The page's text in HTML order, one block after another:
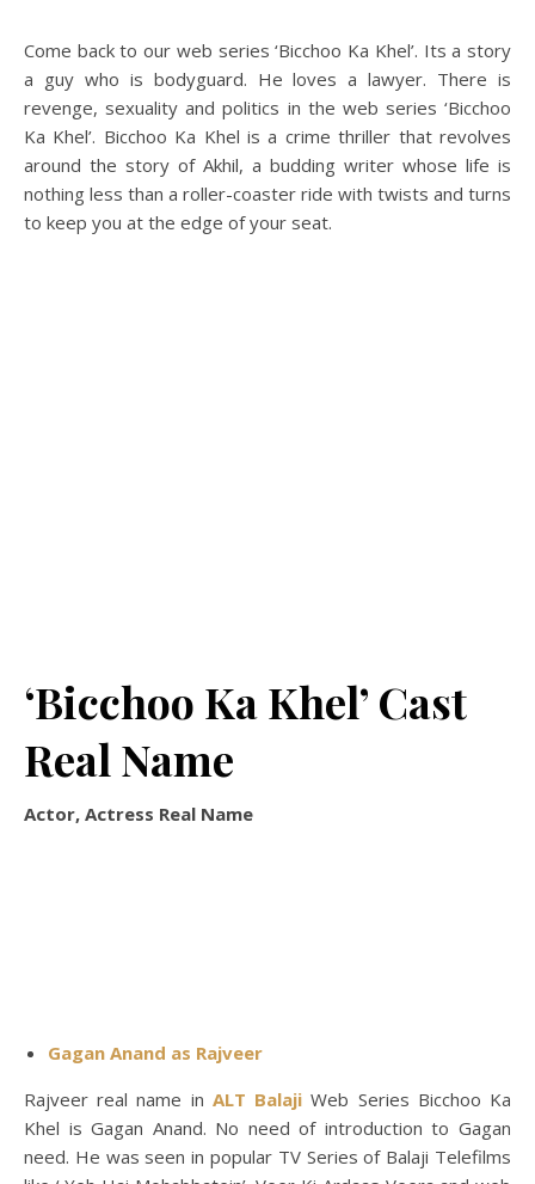
Come back to our web series ‘Bicchoo Ka Khel’. Its a story
a guy who is bodyguard. He loves a lawyer. There is
revenge, sexuality and politics in the web series ‘Bicchoo
Ka Khel’. Bicchoo Ka Khel is a crime thriller that revolves
around the story of Akhil, a budding writer whose life is
nothing less than a roller-coaster ride with twists and turns
to keep you at the edge of your seat.
‘Bicchoo Ka Khel’ Cast
Real Name
Actor, Actress Real Name
Gagan Anand as Rajveer
Rajveer real name in ALT Balaji Web Series Bicchoo Ka
Khel is Gagan Anand. No need of introduction to Gagan
need. He was seen in popular TV Series of Balaji Telefilms